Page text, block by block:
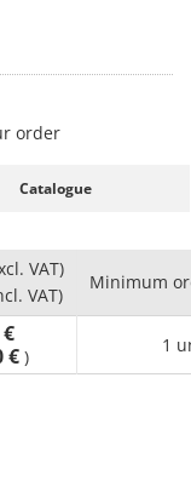
: 55 and 150
order
Catalogue
VAT)
VAT)
Minimum
€ )
1